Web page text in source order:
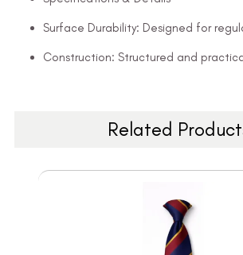
Surface Durability: Designed for
Construction: Structured and
Related